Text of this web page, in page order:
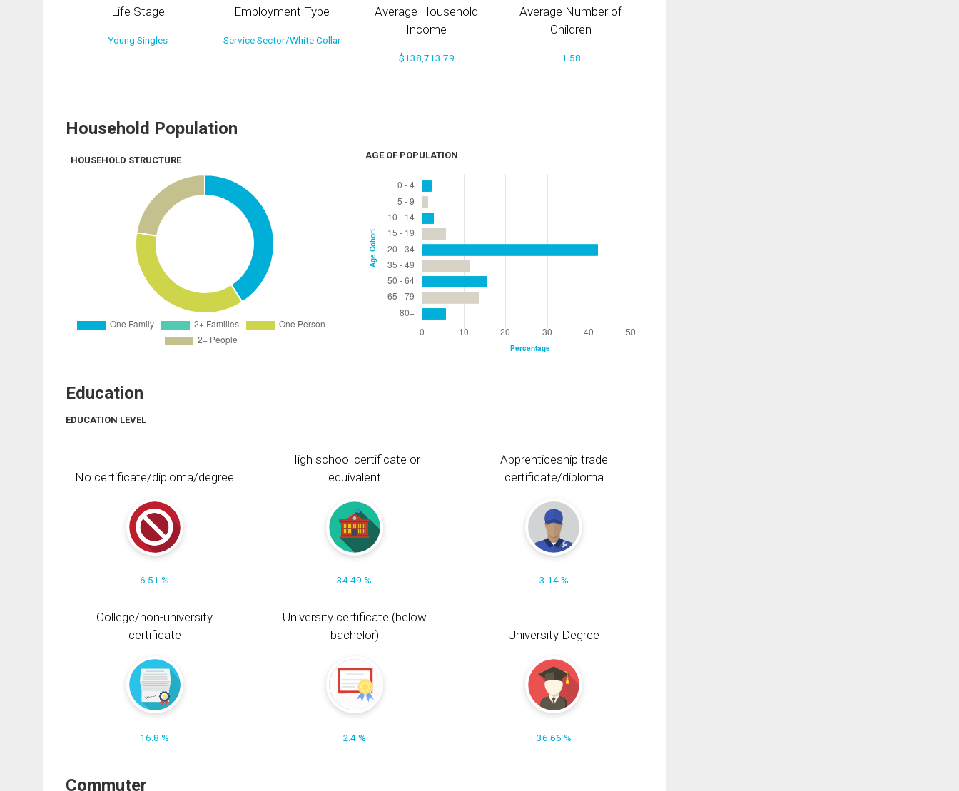
Life Stage
Young Singles
Employment Type
Service Sector/White Collar
Average Household
Income
$138,713.79
Average Number of
Children
1.58
Household Population
HOUSEHOLD STRUCTURE AGE OF POPULATION
Education
EDUCATION LEVEL
No certificate/diploma/degree
6.51 %
High school certificate or
equivalent
34.49 %
Apprenticeship trade
certificate/diploma
3.14 %
College/non-university
certificate
16.8 %
University certificate (below
bachelor)
2.4 %
University Degree
36.66 %
Commuter